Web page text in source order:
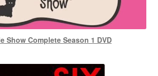
Show Complete Season 1 DVD